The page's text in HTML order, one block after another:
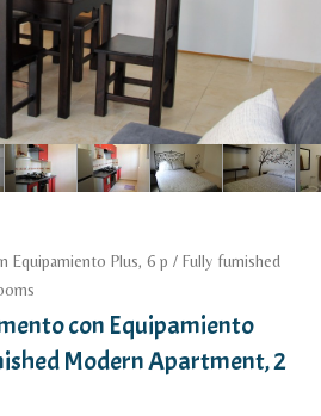
Equipamiento Plus, 6 p / Fully furnished
con Equipamiento
Modern Apartment, 2